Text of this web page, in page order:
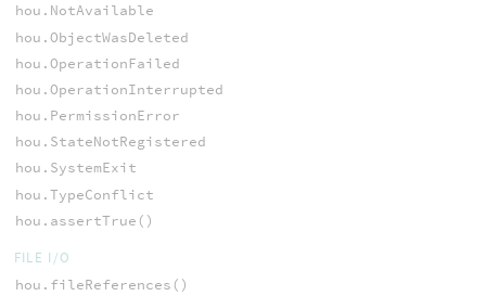
hou.NotAvailable
hou.ObjectWasDeleted
hou.OperationFailed
hou.OperationInterrupted
hou.PermissionError
hou.StateNotRegistered
hou.SystemExit
hou.TypeConflict
hou.assertTrue()
FILE I/O
hou.fileReferences()